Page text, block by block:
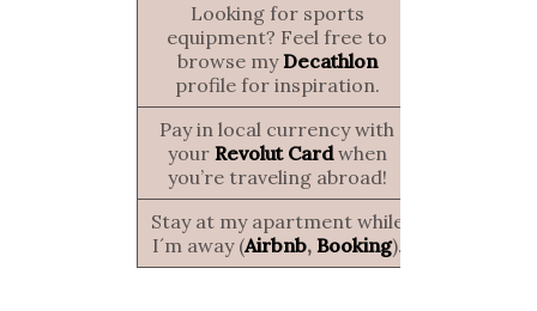
Looking for sports
equipment? Feel free to
browse myDecathlon
profile for inspiration.
Pay in local currency with
your Revolut Cardwhen
you’re traveling abroad!
Stay at my apartment while
I´m away (Airbnb, Booking).